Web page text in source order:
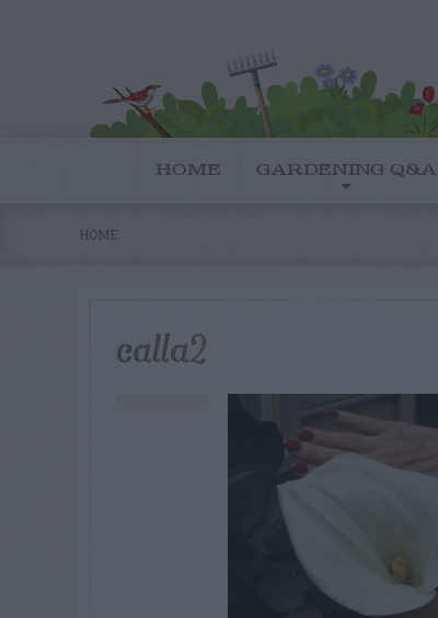
HOME GARDENING Q&A
HOME
calla2